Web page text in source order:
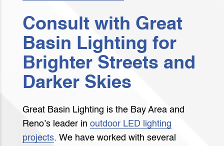
Consult with Great
Basin Lighting for
Brighter Streets and
Darker Skies
Great Basin Lighting is the Bay Area and
Reno’s leader in outdoor LED lighting
projects. We have worked with several